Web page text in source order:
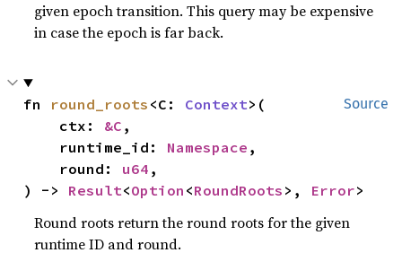
given epoch transition. This query may be expensive
in case the epoch is far back.
Source
fn round_roots <C: Context>(
    ctx:
&C ,
    runtime_id:
Namespace ,
    round:
u64 ,
) -> Result<Option <RoundRoots >, Error>
Round roots return the round roots for the given
runtime ID and round.